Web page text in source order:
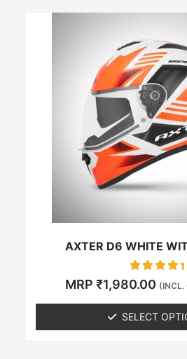
AXTER D6 WHITE
Rated
0
MRP ₹1,980.00 (INCL.
SELECT
has
The
may
be
on
page